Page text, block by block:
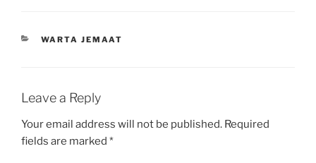
CATEGORIES
WARTA JEMAAT
Leave a Reply
Your email address will not be published. Required
fields are marked *